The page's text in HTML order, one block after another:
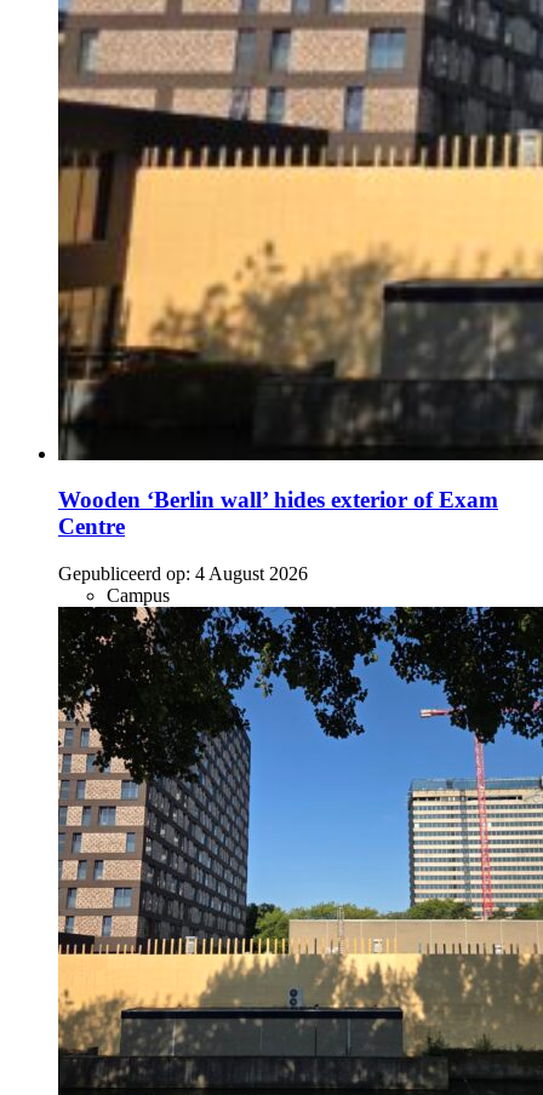
Wooden ‘Berlin wall’ hides exterior of Exam
Centre
Gepubliceerd op: 4 August 2026
Campus